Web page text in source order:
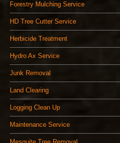
Forestry Mulching Service
HD Tree Cutter Service
Herbicide Treatment
Hydro Ax Service
Junk Removal
Land Clearing
Logging Clean Up
Maintenance Service